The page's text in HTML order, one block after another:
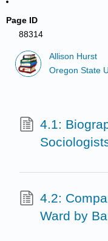
Page ID
88314
Allison Hurst
Oregon State
4.1:
4.2:
Ward by